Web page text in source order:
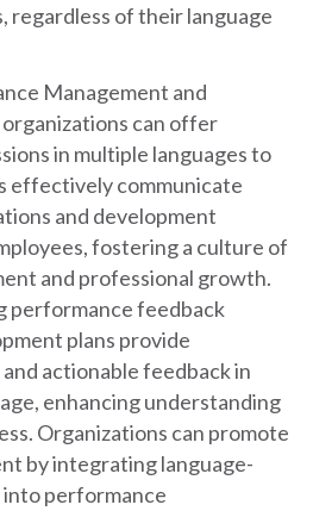
of their language
Management and
can offer
in multiple languages to
effectively communicate
and development
fostering a culture of
and professional growth.
performance feedback
plans provide
actionable feedback in
enhancing understanding
Organizations can promote
by integrating language-
performance